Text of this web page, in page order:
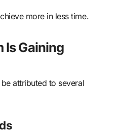
more in less time.
Is Gaining
attributed to several